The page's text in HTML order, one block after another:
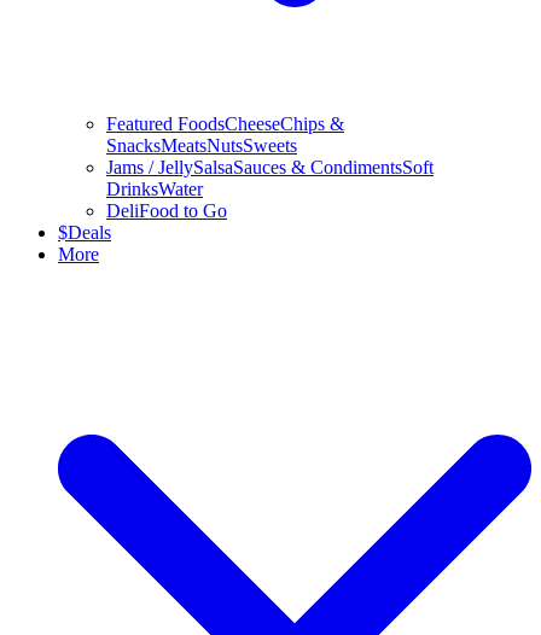
Featured FoodsCheeseChips &
SnacksMeatsNutsSweets
Jams / JellySalsaSauces & CondimentsSoft
DrinksWater
DeliFood to Go
$Deals
More